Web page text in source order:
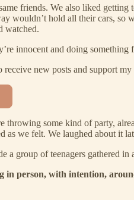
friends. We also liked
wouldn’t hold all their cars, so
watched.
innocent and doing
new posts and support
some kind of party,
as we felt. We laughed about it
a group of teenagers gathered
person, with intention,